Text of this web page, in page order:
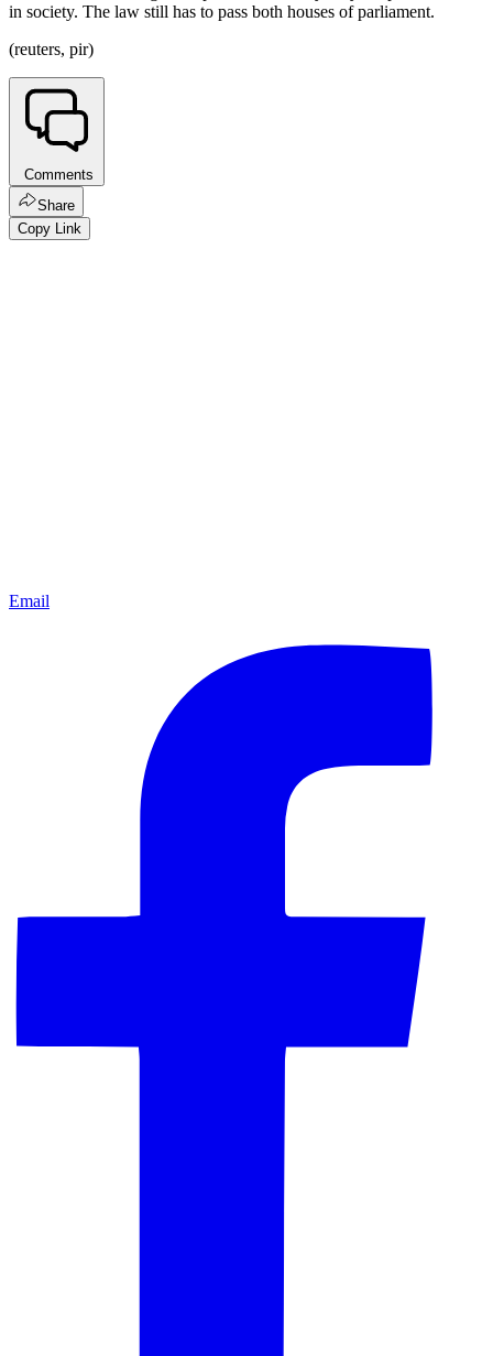
in society. The law still has to pass both houses of parliament.
(reuters, pir)
Comments
Share
Copy Link
Email